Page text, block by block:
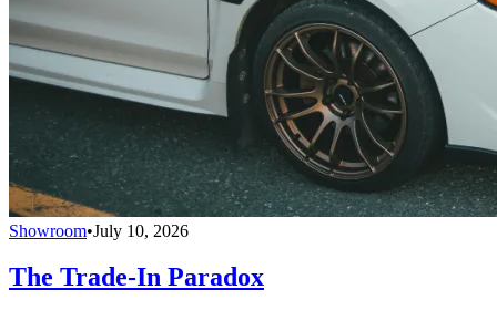
Showroom•July 10, 2026
The Trade-In Paradox